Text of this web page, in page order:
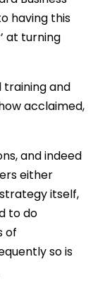
having this
at turning
training and
acclaimed,
and indeed
either
itself,
to do
of
so is